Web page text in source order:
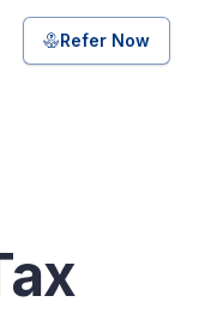
bonds and SDIs with
Refer Now